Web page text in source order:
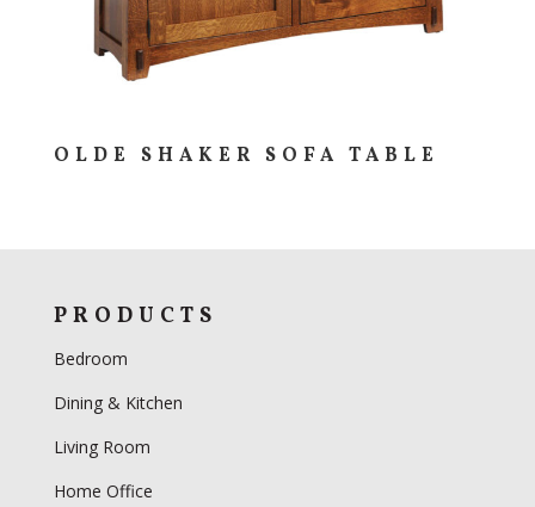
OLDE SHAKER SOFA TABLE
PRODUCTS
Bedroom
Dining & Kitchen
Living Room
Home Office